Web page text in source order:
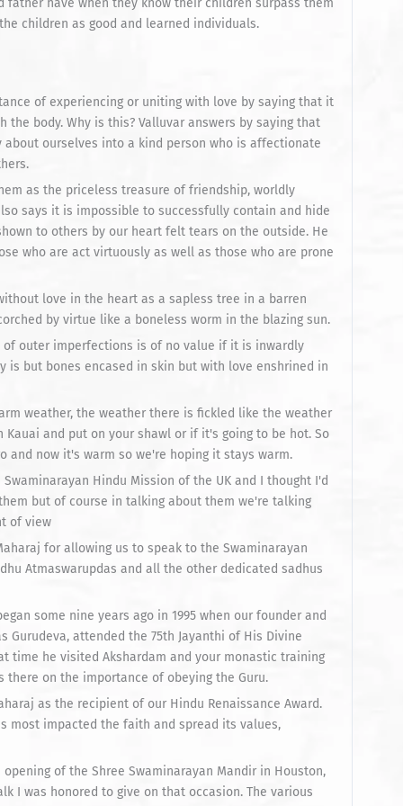
have when they know their children surpass them
children as good and learned individuals.
of experiencing or uniting with love by saying that it
body. Why is this? Valluvar answers by saying that
ourselves into a kind person who is affectionate
as the priceless treasure of friendship, worldly
says it is impossible to successfully contain and hide
to others by our heart felt tears on the outside. He
who are act virtuously as well as those who are prone
love in the heart as a sapless tree in a barren
by virtue like a boneless worm in the blazing sun.
outer imperfections is of no value if it is inwardly
but bones encased in skin but with love enshrined in
weather, the weather there is fickled like the weather
and put on your shawl or if it's going to be hot. So
and now it's warm so we're hoping it stays warm.
Hindu Mission of the UK and I thought I'd
but of course in talking about them we're talking
of view
for allowing us to speak to the Swaminarayan
Atmaswarupdas and all the other dedicated sadhus
some nine years ago in 1995 when our founder and
Gurudeva, attended the 75th Jayanthi of His Divine
time he visited Akshardam and your monastic training
there on the importance of obeying the Guru.
as the recipient of our Hindu Renaissance Award.
most impacted the faith and spread its values,
of the Shree Swaminarayan Mandir in Houston,
I was honored to give on that occasion. The various